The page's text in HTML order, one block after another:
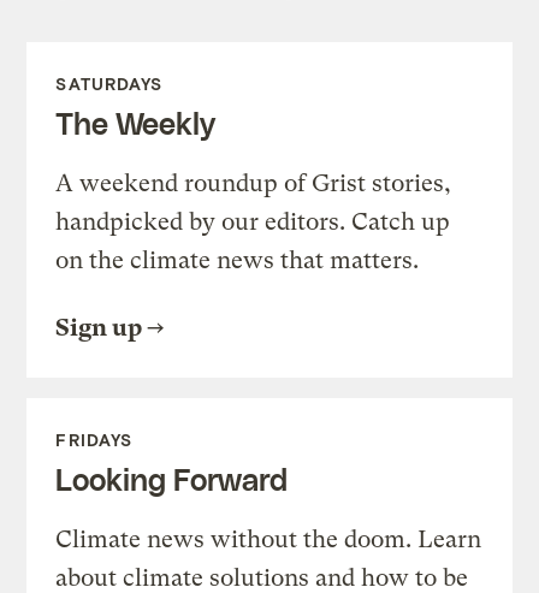
SATURDAYS
The Weekly
A weekend roundup of Grist stories,
handpicked by our editors. Catch up
on the climate news that matters.
Sign up
FRIDAYS
Looking Forward
Climate news without the doom. Learn
about climate solutions and how to be